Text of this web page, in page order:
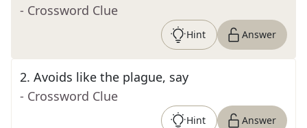
- Crossword Clue
Hint Answer
2. Avoids like the plague, say
- Crossword Clue
Hint Answer